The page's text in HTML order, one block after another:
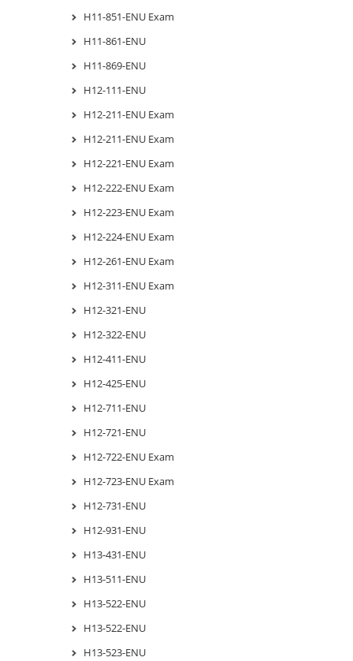
H11-851-ENU Exam
H11-861-ENU
H11-869-ENU
H12-111-ENU
H12-211-ENU Exam
H12-211-ENU Exam
H12-221-ENU Exam
H12-222-ENU Exam
H12-223-ENU Exam
H12-224-ENU Exam
H12-261-ENU Exam
H12-311-ENU Exam
H12-321-ENU
H12-322-ENU
H12-411-ENU
H12-425-ENU
H12-711-ENU
H12-721-ENU
H12-722-ENU Exam
H12-723-ENU Exam
H12-731-ENU
H12-931-ENU
H13-431-ENU
H13-511-ENU
H13-522-ENU
H13-522-ENU
H13-523-ENU